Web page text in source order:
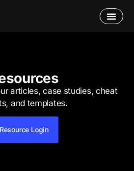
articles, case studies, cheat
and templates.
Resource Login